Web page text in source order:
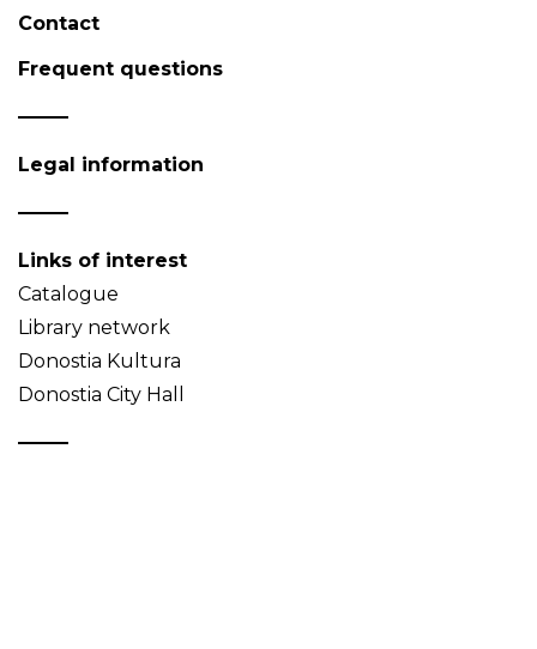
Contact
Frequent questions
Legal information
Links of interest
Catalogue
Library network
Donostia Kultura
Donostia City Hall